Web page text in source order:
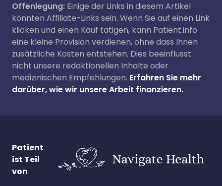
Offenlegung: Einige der Links in diesem Artikel
könnten Affiliate-Links sein. Wenn Sie auf einen Link
klicken und einen Kauf tätigen, kann Patient.info
eine kleine Provision verdienen, ohne dass Ihnen
zusätzliche Kosten entstehen. Dies beeinflusst
nicht unsere redaktionellen Inhalte oder
medizinischen Empfehlungen. Erfahren Sie mehr
darüber, wie wir unsere Arbeit finanzieren.
Patient
ist Teil
von